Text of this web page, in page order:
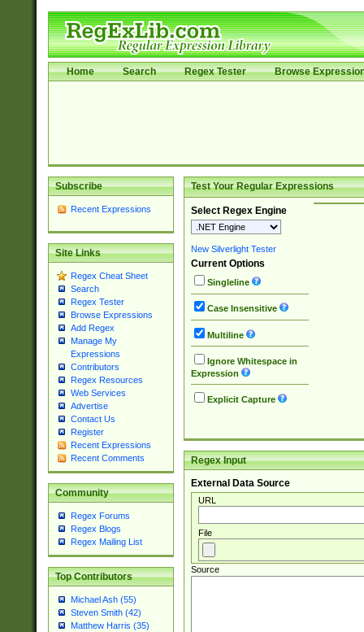
Home Search Regex Tester Browse
Subscribe
Recent Expressions
Site Links
Regex Cheat Sheet
Search
Regex Tester
Browse Expressions
Add Regex
Manage My
Expressions
Contributors
Regex Resources
Web Services
Advertise
Contact Us
Register
Recent Expressions
Recent Comments
Community
Regex Forums
Regex Blogs
Regex Mailing List
Top Contributors
Michael Ash (55)
Steven Smith (42)
Matthew Harris (35)
Test Your Regular Expressions
Select Regex Engine
New Silverlight Tester
Current Options
Singleline
Case Insensitive
Multiline
Ignore Whitespace in
Expression
Explicit Capture
Regex Input
External Data Source
URL
File
Source